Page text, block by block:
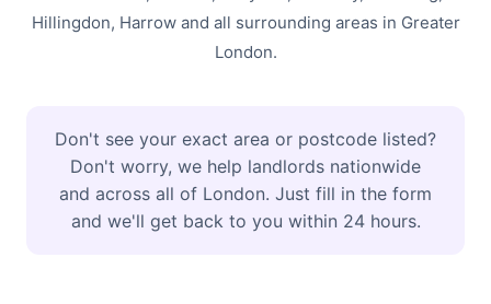
Hillingdon, Harrow and all surrounding areas in Greater
London.
Don't see your exact area or postcode listed?
Don't worry, we help landlords nationwide
and across all of London. Just fill in the form
and we'll get back to you within 24 hours.